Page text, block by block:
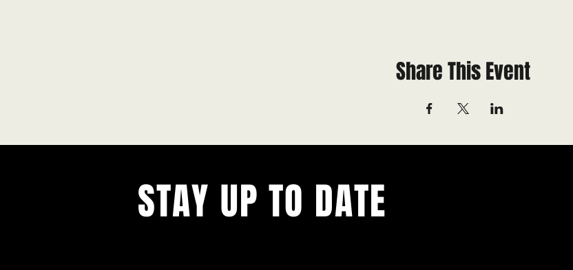
Share This Event
STAY UP TO DATE